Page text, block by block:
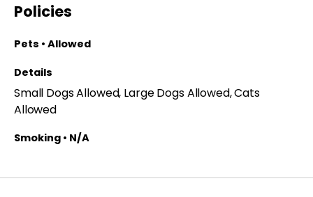
Policies
Pets • Allowed
Details
Small Dogs Allowed, Large Dogs Allowed, Cats
Allowed
Smoking • N/A